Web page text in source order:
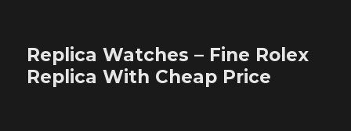
Replica Watches – Fine Rolex
Replica With Cheap Price